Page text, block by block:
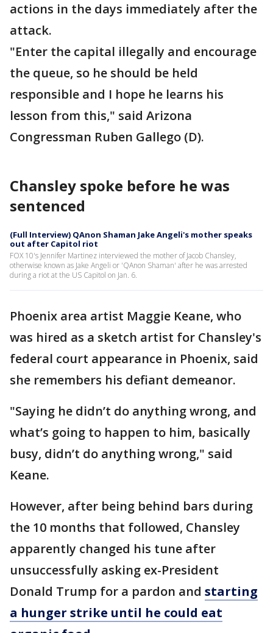
actions in the days immediately after the
attack.
"Enter the capital illegally and encourage
the queue, so he should be held
responsible and I hope he learns his
lesson from this," said Arizona
Congressman Ruben Gallego (D).
Chansley spoke before he was
sentenced
(Full Interview) QAnon Shaman Jake Angeli's mother speaks
out after Capitol riot
FOX 10's Jennifer Martinez interviewed the mother of Jacob Chansley,
otherwise known as Jake Angeli or 'QAnon Shaman' after he was arrested
during a riot at the US Capitol on Jan. 6.
Phoenix area artist Maggie Keane, who
was hired as a sketch artist for Chansley's
federal court appearance in Phoenix, said
she remembers his defiant demeanor.
"Saying he didn’t do anything wrong, and
what’s going to happen to him, basically
busy, didn’t do anything wrong," said
Keane.
However, after being behind bars during
the 10 months that followed, Chansley
apparently changed his tune after
unsuccessfully asking ex-President
Donald Trump for a pardon and starting
a hunger strike until he could eat